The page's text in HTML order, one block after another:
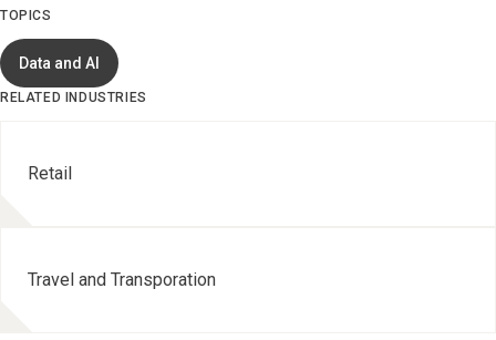
TOPICS
Data and AI
RELATED INDUSTRIES
Retail
Travel and Transporation